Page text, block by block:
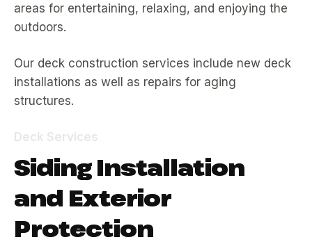
areas for entertaining, relaxing, and enjoying the
outdoors.
Our deck construction services include new deck
installations as well as repairs for aging
structures.
Deck Services
Siding Installation
and Exterior
Protection